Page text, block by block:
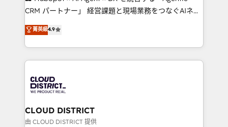
that drive measurable growth. 🌎 Highlights: • 10+
Platform Migration Excellence. • Top 3 Partner of the
Year LATAM 2022, 2023, 2024, 2025. • Partner of the
business with HubSpot? Let Cebra’s experts help
you grow faster, smarter, and with impact.
CRM パートナー」 経営課題と現場業務をつなぐAIネイ
ティブ・エージェンシーとして、HubSpot Eliteの実装
力で顧客フロント業務を再設計します。 💡 100inc は何
をする会社か？ HubSpotを共通基盤に、AIエージェン
トを組み込んだ顧客フロント業務（マーケティング・営
ィブ・エージェンシーです。事業部・グループ会社・部
門が分立する組織で、データと業務プロセスのサイロ化
を、CRMを軸とした全社共通基盤に再構築します。意
思決定者・PMO・現場担当者に並走します。 1️⃣
菁英級4.9
CLOUD DISTRICT
由 CLOUD DISTRICT 提供